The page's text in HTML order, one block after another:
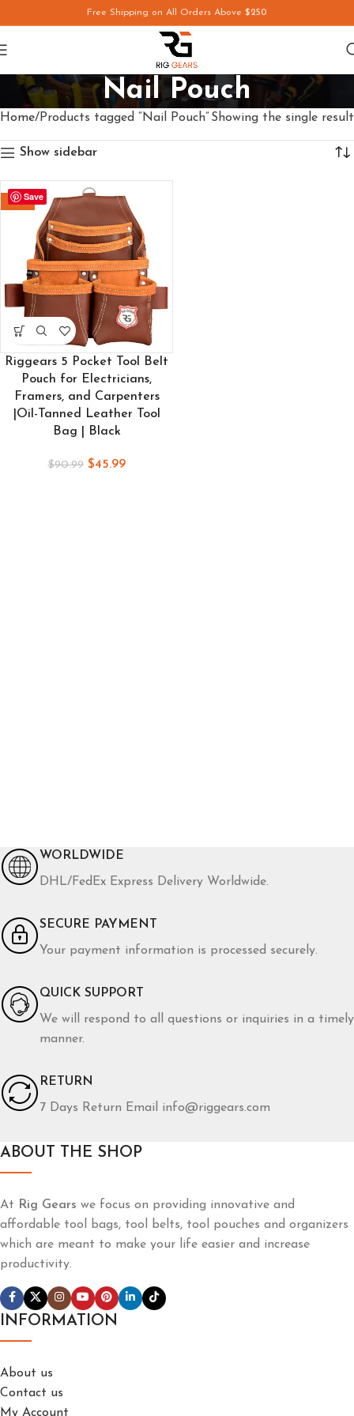
Free Shipping on All Orders Above $250
Nail Pouch
Home Products tagged “Nail Pouch” Showing the single result
Show sidebar
Save
-49%
Riggears 5 Pocket Tool Belt
Pouch for Electricians,
Framers, and Carpenters
|Oil-Tanned Leather Tool
Bag | Black
$90.99 $45.99
WORLDWIDE
DHL/FedEx Express Delivery Worldwide.
SECURE PAYMENT
Your payment information is processed securely.
QUICK SUPPORT
We will respond to all questions or inquiries in a timely
manner.
RETURN
7 Days Return Email info@riggears.com
ABOUT THE SHOP
At Rig Gears we focus on providing innovative and
affordable tool bags, tool belts, tool pouches and organizers
which are meant to make your life easier and increase
productivity.
INFORMATION
About us
Contact us
My Account